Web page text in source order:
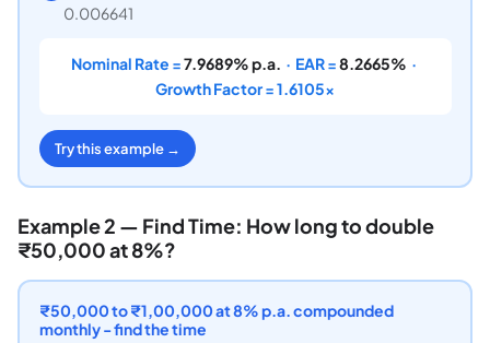
0.006641
Nominal Rate =7.9689% p.a. · EAR =8.2665% ·
Growth Factor = 1.6105×
Try this example →
Example 2 — Find Time: How long to double
₹50,000 at 8%?
₹50,000 to ₹1,00,000 at 8% p.a. compounded
monthly - find the time